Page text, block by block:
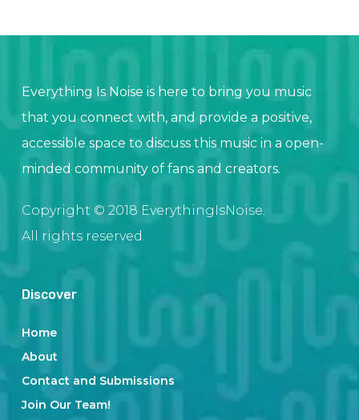
Everything Is Noise is here to bring you music
that you connect with, and provide a positive,
accessible space to discuss this music in a open-
minded community of fans and creators.
Copyright © 2018 EverythingIsNoise.
All rights reserved.
Discover
Home
About
Contact and Submissions
Join Our Team!